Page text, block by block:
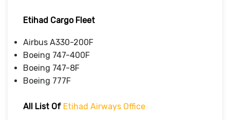
Etihad Cargo Fleet
Airbus A330-200F
Boeing 747-400F
Boeing 747-8F
Boeing 777F
All List Of Etihad Airways Office